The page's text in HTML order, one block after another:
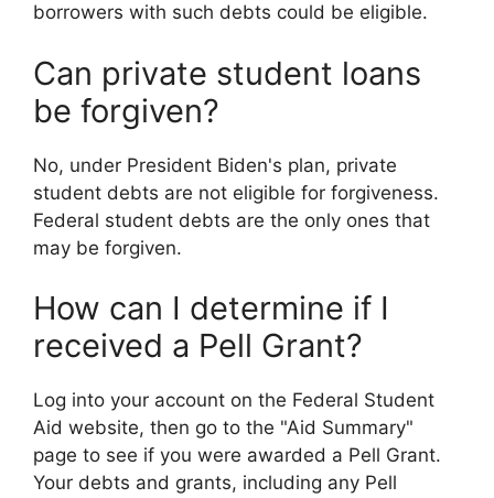
borrowers with such debts could be eligible.
Can private student loans
be forgiven?
No, under President Biden's plan, private
student debts are not eligible for forgiveness.
Federal student debts are the only ones that
may be forgiven.
How can I determine if I
received a Pell Grant?
Log into your account on the Federal Student
Aid website, then go to the "Aid Summary"
page to see if you were awarded a Pell Grant.
Your debts and grants, including any Pell